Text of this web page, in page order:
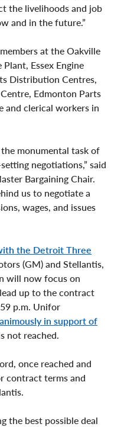
the livelihoods and job
and in the future.”
at the Oakville
Essex Engine
Distribution Centres,
Edmonton Parts
and clerical workers in
monumental task of
negotiations,” said
Bargaining Chair.
us to negotiate a
wages, and issues
the Detroit Three
(GM) and Stellantis,
will now focus on
up to the contract
p.m. Unifor
in support of
not reached.
once reached and
contract terms and
the best possible deal